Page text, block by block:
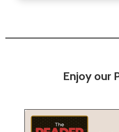
Enjoy our